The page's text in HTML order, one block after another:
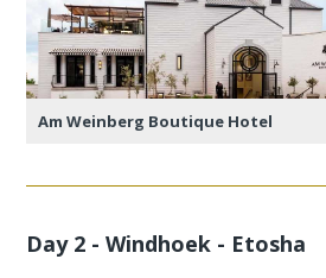
Am Weinberg Boutique Hotel
Day 2 - Windhoek - Etosha